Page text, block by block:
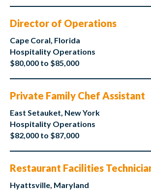
Director of Operations
Cape Coral, Florida
Hospitality Operations
$80,000 to $85,000
Private Family Chef Assistant
East Setauket, New York
Hospitality Operations
$82,000 to $87,000
Restaurant Facilities
Hyattsville, Maryland